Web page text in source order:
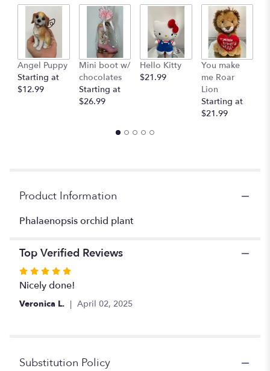
by
clicking
will
scroll
down
this
page
Angel Puppy
Starting at
$12.99
Mini boot w/
chocolates
Starting at
$26.99
Hello Kitty
$21.99
You make
me Roar
Lion
Starting at
$21.99
Product Information
Phalaenopsis orchid plant
Top Verified Reviews
Rated
5
out
Nicely done!
Veronica L. April 02, 2025
Substitution Policy